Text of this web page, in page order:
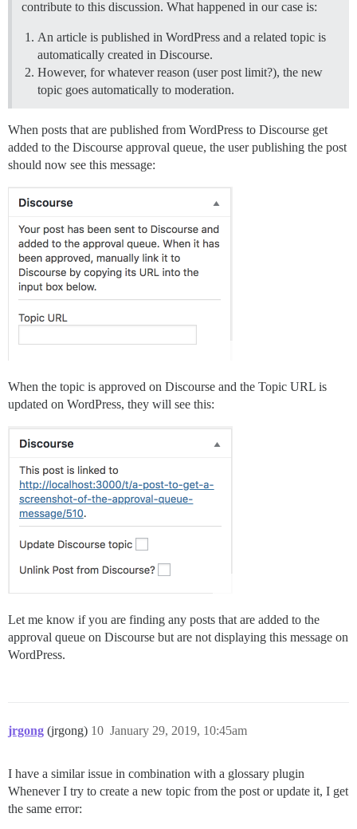
contribute to this discussion. What happened in our case is:
An article is published in WordPress and a related topic is
automatically created in Discourse.
However, for whatever reason (user post limit?), the new
topic goes automatically to moderation.
When posts that are published from WordPress to Discourse get
added to the Discourse approval queue, the user publishing the post
should now see this message:
When the topic is approved on Discourse and the Topic URL is
updated on WordPress, they will see this:
Let me know if you are finding any posts that are added to the
approval queue on Discourse but are not displaying this message on
WordPress.
jrgong (jrgong) January 29, 2019, 10:45am
10
I have a similar issue in combination with a glossary plugin
Whenever I try to create a new topic from the post or update it, I get
the same error: